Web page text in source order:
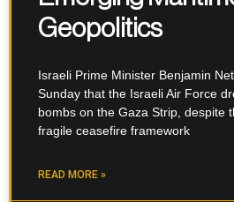
Geopolitics
Israeli Prime Minister Benjamin
Sunday that the Israeli Air Force
bombs on the Gaza Strip, despite
fragile ceasefire framework
READ MORE »